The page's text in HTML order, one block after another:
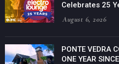
Celebrates 25
August 6, 2026
PONTE VEDRA
ONE YEAR